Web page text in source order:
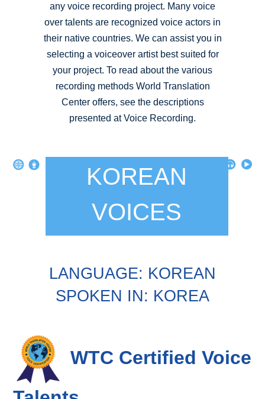
any voice recording project. Many voice
over talents are recognized voice actors in
their native countries. We can assist you in
selecting a voiceover artist best suited for
your project. To read about the various
recording methods World Translation
Center offers, see the descriptions
presented at Voice Recording.
KOREAN
VOICES
LANGUAGE: KOREAN
SPOKEN IN: KOREA
WTC Certified Voice